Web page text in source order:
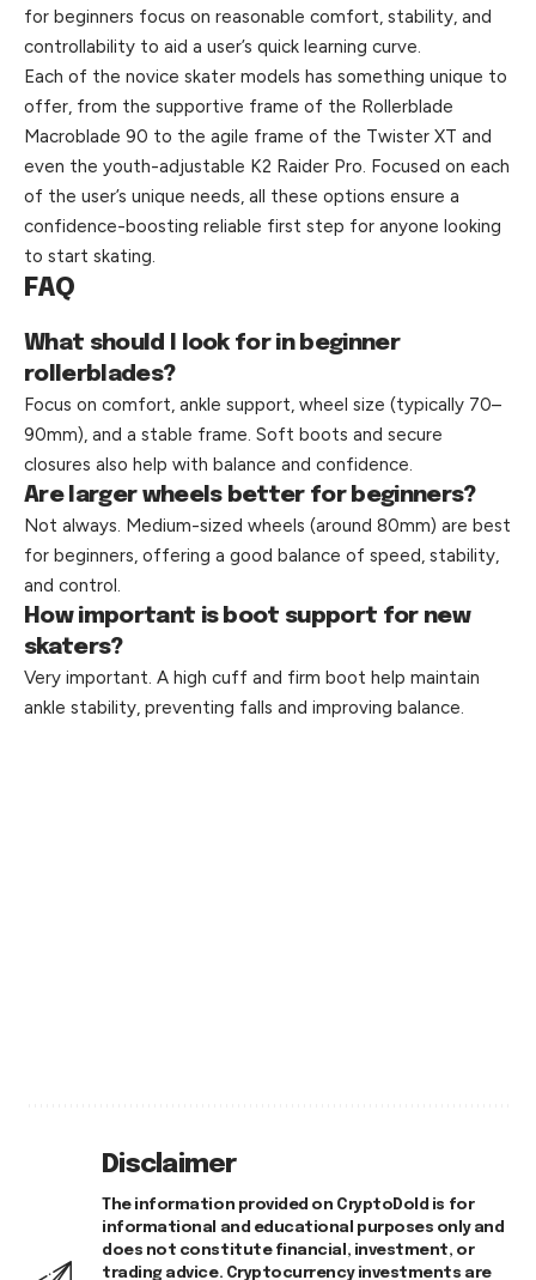
for beginners focus on reasonable comfort, stability, and
controllability to aid a user’s quick learning curve.
Each of the novice skater models has something unique to
offer, from the supportive frame of the Rollerblade
Macroblade 90 to the agile frame of the Twister XT and
even the youth-adjustable K2 Raider Pro. Focused on each
of the user’s unique needs, all these options ensure a
confidence-boosting reliable first step for anyone looking
to start skating.
FAQ
What should I look for in beginner
rollerblades?
Focus on comfort, ankle support, wheel size (typically 70–
90mm), and a stable frame. Soft boots and secure
closures also help with balance and confidence.
Are larger wheels better for beginners?
Not always. Medium-sized wheels (around 80mm) are best
for beginners, offering a good balance of speed, stability,
and control.
How important is boot support for new
skaters?
Very important. A high cuff and firm boot help maintain
ankle stability, preventing falls and improving balance.
Disclaimer
The information provided on CryptoDold is for
informational and educational purposes only and
does not constitute financial, investment, or
trading advice. Cryptocurrency investments are